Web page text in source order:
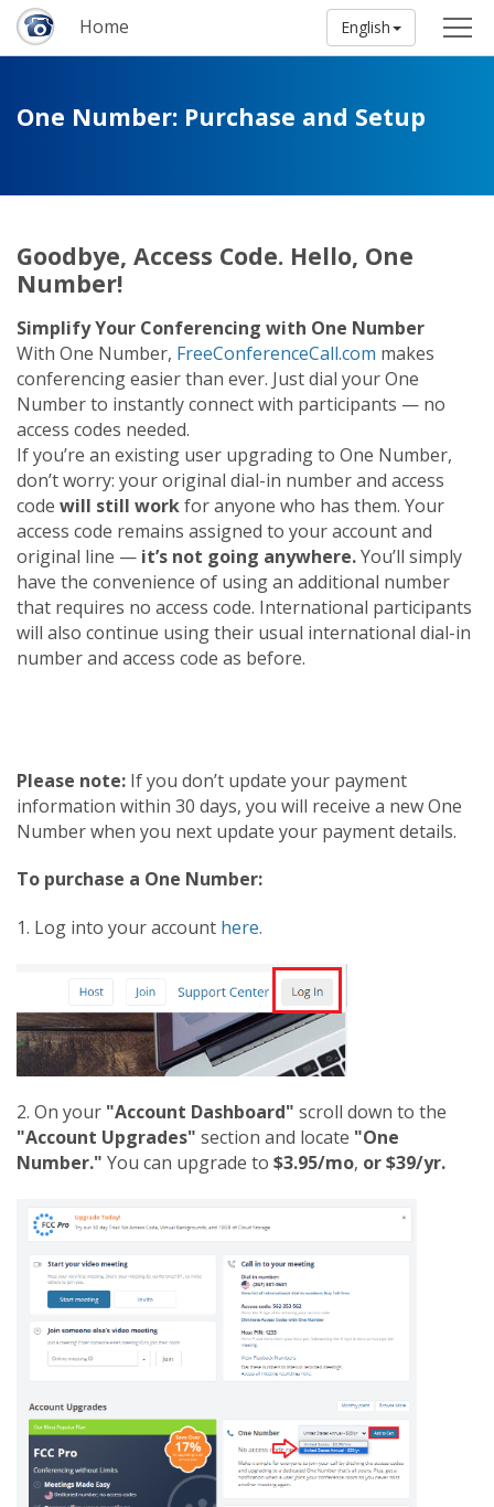
Home English
One Number: Purchase and Setup
Goodbye, Access Code. Hello, One
Number!
Simplify Your Conferencing with One Number
With One Number, FreeConferenceCall.com makes
conferencing easier than ever. Just dial your One
Number to instantly connect with participants — no
access codes needed.
If you’re an existing user upgrading to One Number,
don’t worry: your original dial-in number and access
code will still workfor anyone who has them. Your
access code remains assigned to your account and
original line — it’s not going anywhere.You’ll simply
have the convenience of using an additional number
that requires no access code. International participants
will also continue using their usual international dial-in
number and access code as before.
Please note: If you don’t update your payment
information within 30 days, you will receive a new One
Number when you next update your payment details.
To purchase a One Number:
1. Log into your account here.
2. On your "Account Dashboard" scroll down to the
"Account Upgrades" section and locate "One
Number." You can upgrade to $3.95/mo, or $39/yr.